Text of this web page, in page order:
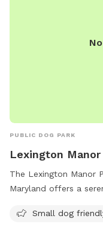
PUBLIC DOG PARK
Lexington Manor
The Lexington Manor
Maryland offers a
picnic tables. With its
Small dog